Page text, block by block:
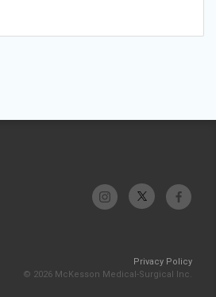
Privacy Policy
© 2026 McKesson Medical-Surgical Inc.